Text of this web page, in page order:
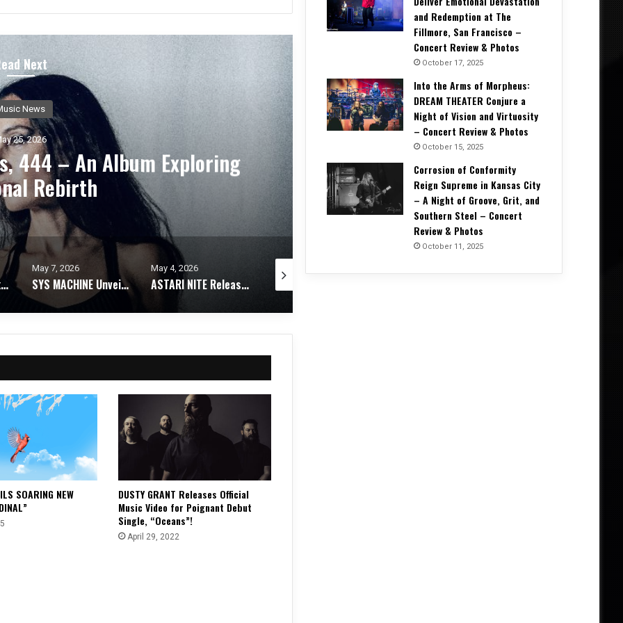
Next
News
21, 2026
Ethereal Journey Through
Debut Album
SYS MACHINE Unveils Parts
Trip Through
SYS MACHINE Unveils Parts Unknown – A Melancholic Trip Through Uncertainty
May 4, 2026
ASTARI NITE Releases Medications In Bloom EP + Video For “Dry Shampoo X”
April 28, 2026
STABBED BY PRONGS Explores The Dynamics Of Human Relationships With Static Skin
SOARING NEW
DUSTY GRANT Releases Official
Music Video for Poignant Debut
Single, “Oceans”!
April 29, 2022
and Redemption at The
Fillmore, San Francisco –
Concert Review & Photos
October 17, 2025
Into the Arms of Morpheus:
DREAM THEATER Conjure a
Night of Vision and Virtuosity
– Concert Review & Photos
October 15, 2025
Corrosion of Conformity
Reign Supreme in Kansas City
– A Night of Groove, Grit, and
Southern Steel – Concert
Review & Photos
October 11, 2025